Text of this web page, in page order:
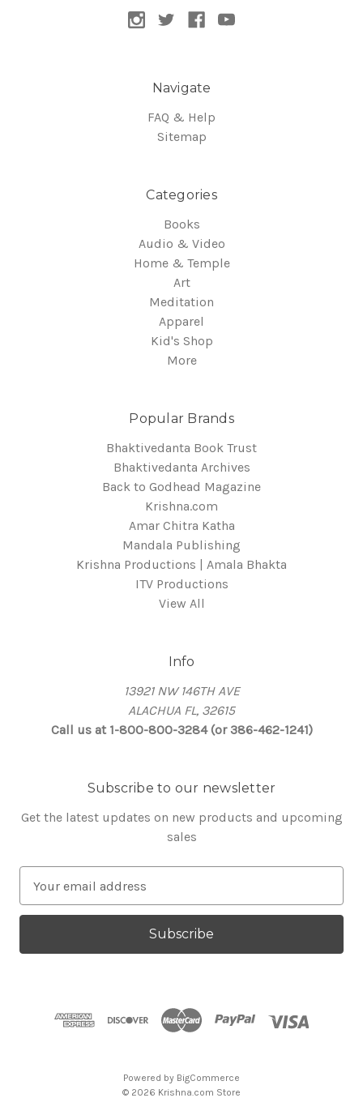
Navigate
FAQ & Help
Sitemap
Categories
Books
Audio & Video
Home & Temple
Art
Meditation
Apparel
Kid's Shop
More
Popular Brands
Bhaktivedanta Book Trust
Bhaktivedanta Archives
Back to Godhead Magazine
Krishna.com
Amar Chitra Katha
Mandala Publishing
Krishna Productions | Amala Bhakta
ITV Productions
View All
Info
13921 NW 146TH AVE
ALACHUA FL, 32615
Call us at 1-800-800-3284 (or 386-462-1241)
Subscribe to our newsletter
Get the latest updates on new products and upcoming
sales
a
l
Powered by BigCommerce
© 2026 Krishna.com Store